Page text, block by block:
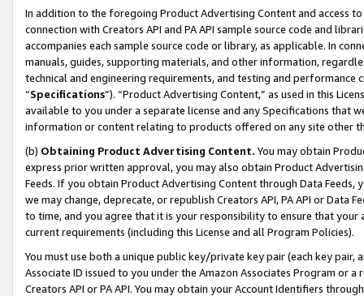
In addition to the foregoing Product Advertising Content and access
connection with Creators API and PA API sample source code and
accompanies each sample source code or library, as applicable. In
manuals, guides, supporting materials, and other information,
technical and engineering requirements, and testing and
“Specifications”). “Product Advertising Content,” as used in this
available to you under a separate license and any Specifications that
information or content relating to products offered on any site other
(b) Obtaining Product Advertising Content. You may obtain
express prior written approval, you may also obtain Product
Feeds. If you obtain Product Advertising Content through Data Feeds,
we may change, deprecate, or republish Creators API, PA API or Data
to time, and you agree that it is your responsibility to ensure that your
current requirements (including this License and all Program Policies).
You must use both a unique public key/private key pair (each key pair,
Associate ID issued to you under the Amazon Associates Program or
Creators API or PA API. You may obtain your Account Identifiers